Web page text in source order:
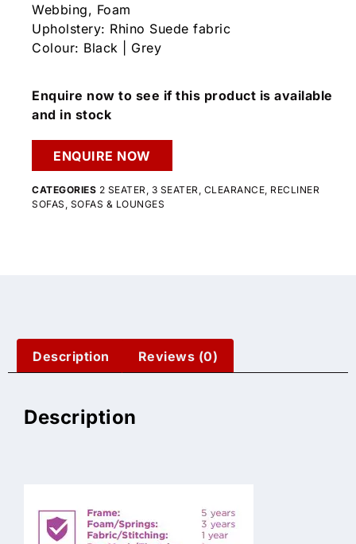
Webbing, Foam
Upholstery: Rhino Suede fabric
Colour: Black | Grey
Enquire now to see if this product is available
and in stock
ENQUIRE NOW
CATEGORIES 2 SEATER 3 SEATER CLEARANCE RECLINER
SOFAS SOFAS & LOUNGES
Description Reviews (0)
Description